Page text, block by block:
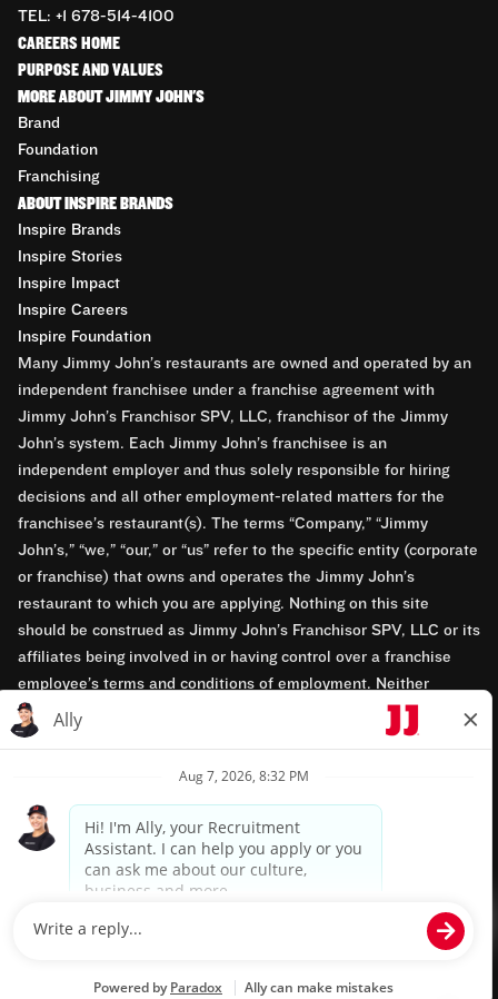
TEL: +1 678-514-4100
CAREERS HOME
PURPOSE AND VALUES
MORE ABOUT JIMMY JOHN'S
Brand
Foundation
Franchising
ABOUT INSPIRE BRANDS
Inspire Brands
Inspire Stories
Inspire Impact
Inspire Careers
Inspire Foundation
Many Jimmy John’s restaurants are owned and operated by an
independent franchisee under a franchise agreement with
Jimmy John’s Franchisor SPV, LLC, franchisor of the Jimmy
John’s system. Each Jimmy John’s franchisee is an
independent employer and thus solely responsible for hiring
decisions and all other employment-related matters for the
franchisee’s restaurant(s). The terms “Company,” “Jimmy
John’s,” “we,” “our,” or “us” refer to the specific entity (corporate
or franchise) that owns and operates the Jimmy John’s
restaurant to which you are applying. Nothing on this site
should be construed as Jimmy John’s Franchisor SPV, LLC or its
affiliates being involved in or having control over a franchise
employee’s terms and conditions of employment. Neither
Jimmy John’s Franchisor SPV, LLC nor its affiliates have access
to franchisees’ employment records. Any employment-related
opportunity employers.
Privacy Policy
Terms & Conditions
Powered by paradox.ai